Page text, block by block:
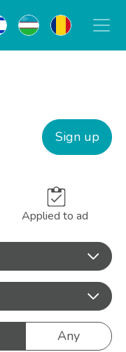
Sign up
Applied to ad
Any